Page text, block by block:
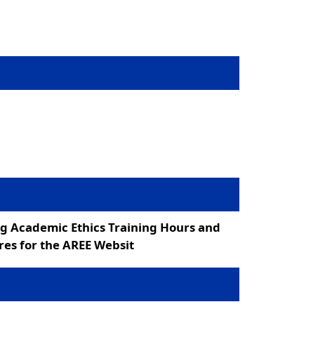
Academic Ethics Training Hours and
for the AREE Websit